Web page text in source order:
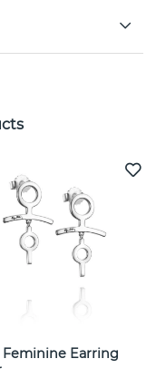
Earring